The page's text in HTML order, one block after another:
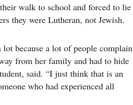
walk to school and forced to lie
they were Lutheran, not Jewish.
because a lot of people complain
from her family and had to hide
said. “I just think that is an
who had experienced all